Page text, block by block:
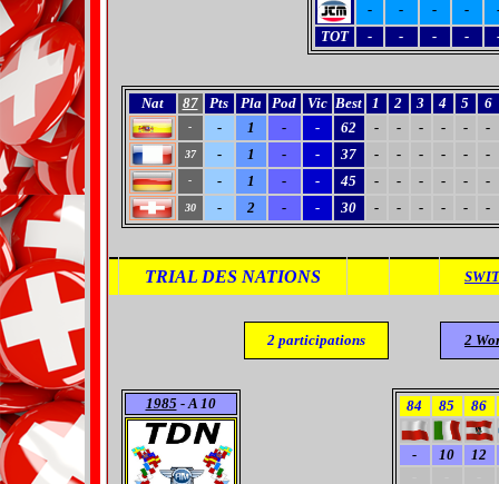
-
- - -
TOT
- - - -
Nat 87 Pts Pla Pod Vic Best 1 2 3 4 5 6
- - 1 - - 62 - - - - - -
37 - 1 - - 37 - - - - - -
- - 1 - - 45 - - - - - -
30 - 2 - - 30 - - - - - -
TRIAL DES NATIONS
2 participations 2
1985 - A 10 84 85 86
- 10
12